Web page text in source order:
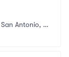
San Antonio, T